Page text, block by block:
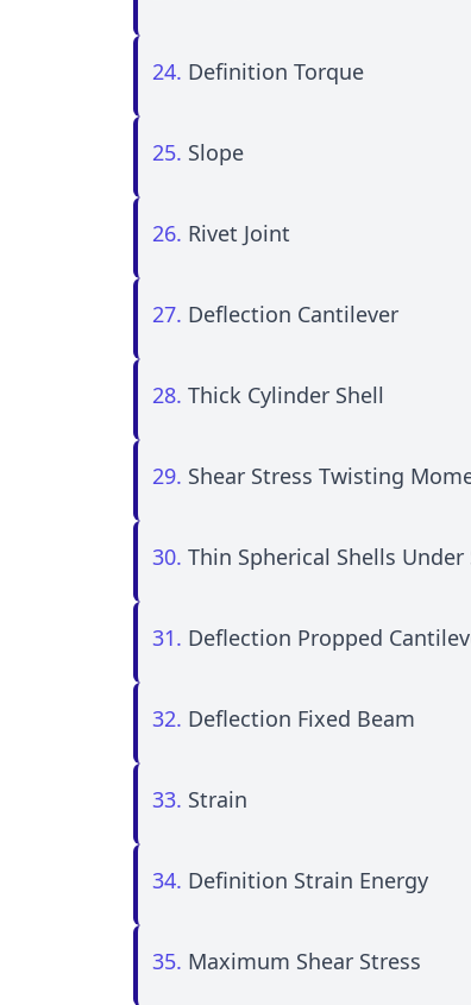
24. Definition Torque
25. Slope
26. Rivet Joint
27. Deflection Cantilever
28. Thick Cylinder Shell
29. Shear Stress Twisting
30. Thin Spherical Shells Under
31. Deflection Propped
32. Deflection Fixed Beam
33. Strain
34. Definition Strain Energy
35. Maximum Shear Stress